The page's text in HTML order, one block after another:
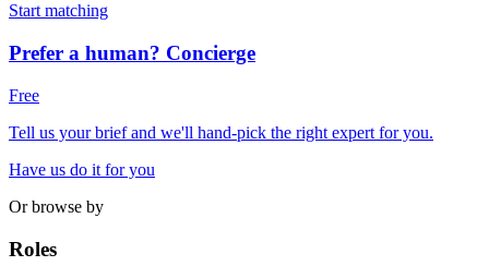
Start matching
Prefer a human? Concierge
Free
Tell us your brief and we'll hand-pick the right expert for you.
Have us do it for you
Or browse by
Roles